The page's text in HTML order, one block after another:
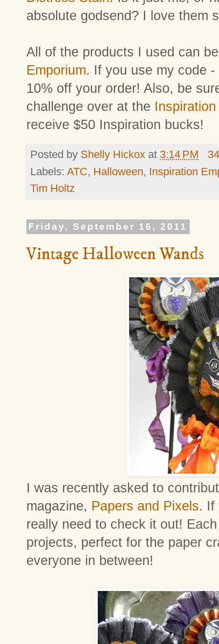
absolute godsend? I love them
All of the products I used can
Emporium. If you use my code -
10% off your order! Also, be
challenge over at the
receive $50 Inspiration bucks!
Posted by Shelly Hickox at 3:14 PM
Labels: ATC, Halloween, Inspiration
Tim Holtz
Friday, September 16, 2011
Vintage Halloween Wands
I was recently asked to
magazine, Papers and Pixels. If
really need to check it out!
projects, perfect for the paper
everyone in between!